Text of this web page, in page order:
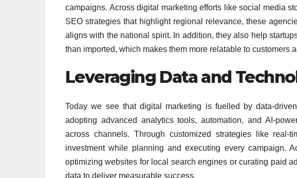
campaigns. Across digital marketing efforts like social media
SEO strategies that highlight regional relevance, these
aligns with the national spirit. In addition, they also help
than imported, which makes them more relatable to customers
Leveraging Data and
Today we see that digital marketing is fuelled by data-
adopting advanced analytics tools, automation, and AI-
across channels. Through customized strategies like real-
investment while planning and executing every campaign.
optimizing websites for local search engines or curating paid
data to deliver measurable success.